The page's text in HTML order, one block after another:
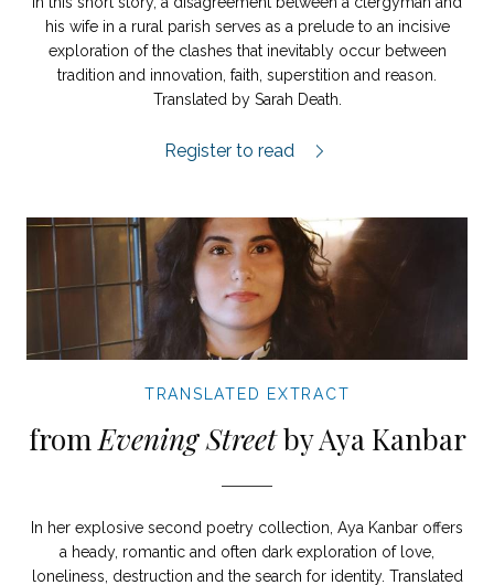
his wife in a rural parish serves as a prelude to an incisive
exploration of the clashes that inevitably occur between
tradition and innovation, faith, superstition and reason.
Translated by Sarah Death.
Old Wives’ Meeting.
Register to read
TRANSLATED EXTRACT
from Evening Streetby Aya Kanbar
In her explosive second poetry collection, Aya Kanbar offers
a heady, romantic and often dark exploration of love,
loneliness, destruction and the search for identity. Translated